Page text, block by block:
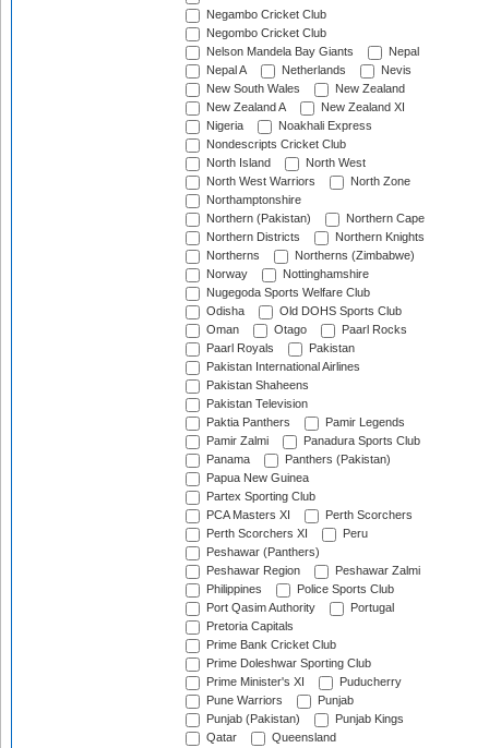
Negambo Cricket Club
Negombo Cricket Club
Nelson Mandela Bay Giants
Nepal
Nepal A
Netherlands
Nevis
New South Wales
New Zealand
New Zealand A
New Zealand XI
Nigeria
Noakhali Express
Nondescripts Cricket Club
North Island
North West
North West Warriors
North Zone
Northamptonshire
Northern (Pakistan)
Northern Cape
Northern Districts
Northern Knights
Northerns
Northerns (Zimbabwe)
Norway
Nottinghamshire
Nugegoda Sports Welfare Club
Odisha
Old DOHS Sports Club
Oman
Otago
Paarl Rocks
Paarl Royals
Pakistan
Pakistan International Airlines
Pakistan Shaheens
Pakistan Television
Paktia Panthers
Pamir Legends
Pamir Zalmi
Panadura Sports Club
Panama
Panthers (Pakistan)
Papua New Guinea
Partex Sporting Club
PCA Masters XI
Perth Scorchers
Perth Scorchers XI
Peru
Peshawar (Panthers)
Peshawar Region
Peshawar Zalmi
Philippines
Police Sports Club
Port Qasim Authority
Portugal
Pretoria Capitals
Prime Bank Cricket Club
Prime Doleshwar Sporting Club
Prime Minister's XI
Puducherry
Pune Warriors
Punjab
Punjab (Pakistan)
Punjab Kings
Qatar
Queensland